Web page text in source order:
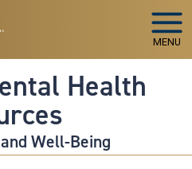
MENU
Health
Well-Being